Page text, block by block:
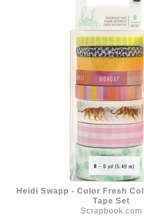
Heidi Swapp - Color Fresh
Tape Set
Scrapbook.com